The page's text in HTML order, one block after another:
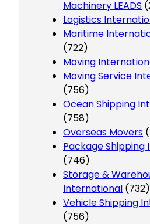
Machinery LEADS
Logistics
Maritime
(722)
Moving
Moving Service
(756)
Ocean Shipping
(758)
Overseas Movers
Package
(746)
Storage &
International (732)
Vehicle Shipping
(756)